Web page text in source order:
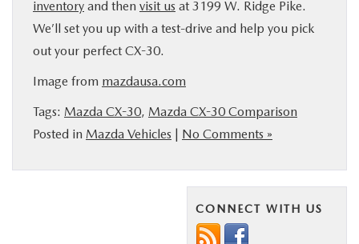
inventory and then visit us at 3199 W. Ridge Pike.
We’ll set you up with a test-drive and help you pick
out your perfect CX-30.
Image from mazdausa.com
Tags: Mazda CX-30, Mazda CX-30 Comparison
Posted in Mazda Vehicles | No Comments »
CONNECT WITH US